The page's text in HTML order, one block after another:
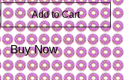
Add to Cart
Buy Now